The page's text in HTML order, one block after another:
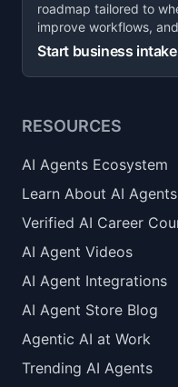
roadmap tailored to
improve workflows,
Start business intake
RESOURCES
AI Agents Ecosystem
Learn About AI Agents
Verified AI Career
AI Agent Videos
AI Agent Integrations
AI Agent Store Blog
Agentic AI at Work
Trending AI Agents